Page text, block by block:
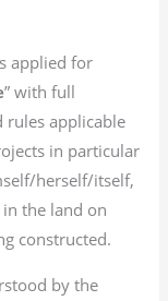
applied for
” with full
rules applicable
in particular
herself/itself,
the land on
constructed.
by the